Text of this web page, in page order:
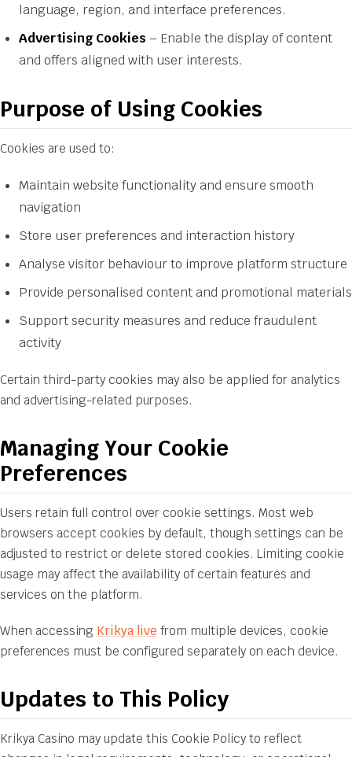
language, region, and interface preferences.
Advertising Cookies – Enable the display of content
and offers aligned with user interests.
Purpose of Using Cookies
Cookies are used to:
Maintain website functionality and ensure smooth
navigation
Store user preferences and interaction history
Analyse visitor behaviour to improve platform structure
Provide personalised content and promotional materials
Support security measures and reduce fraudulent
activity
Certain third-party cookies may also be applied for analytics
and advertising-related purposes.
Managing Your Cookie
Preferences
Users retain full control over cookie settings. Most web
browsers accept cookies by default, though settings can be
adjusted to restrict or delete stored cookies. Limiting cookie
usage may affect the availability of certain features and
services on the platform.
When accessing Krikya live from multiple devices, cookie
preferences must be configured separately on each device.
Updates to This Policy
Krikya Casino may update this Cookie Policy to reflect